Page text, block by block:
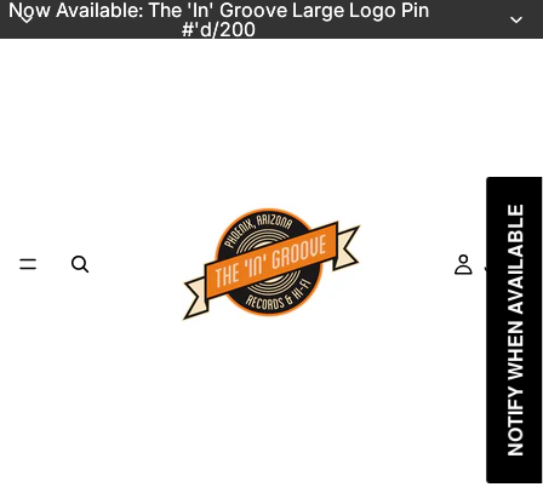
Now Available: The 'In' Groove Large Logo Pin
#'d/200
Now Available: The 'In' Groove Large Logo Pin
#'d/200
Just In
NOTIFY WHEN AVAILABLE